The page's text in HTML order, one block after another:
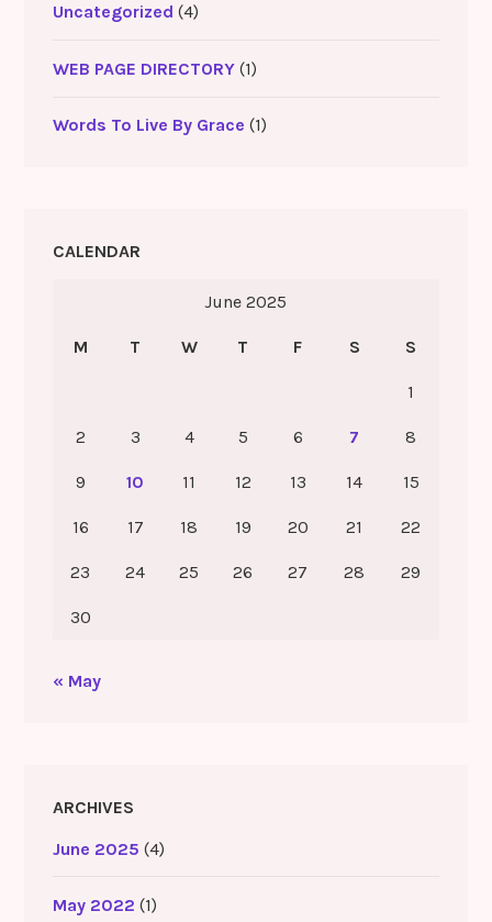
Uncategorized (4)
WEB PAGE DIRECTORY(1)
Words To Live By Grace (1)
CALENDAR
June 2025
M T W T F S S
1
2 3 4 5 6 7 8
9 10 11 12 13 14 15
16 17 18 19 20 21 22
23 24 25 26 27 28 29
30
« May
ARCHIVES
June 2025 (4)
May 2022 (1)